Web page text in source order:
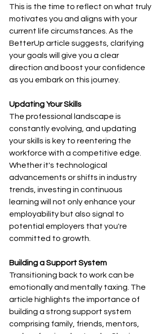
This is the time to reflect on what truly
motivates you and aligns with your
current life circumstances. As the
BetterUp article suggests, clarifying
your goals will give you a clear
direction and boost your confidence
as you embark on this journey.
Updating Your Skills
The professional landscape is
constantly evolving, and updating
your skills is key to reentering the
workforce with a competitive edge.
Whether it's technological
advancements or shifts in industry
trends, investing in continuous
learning will not only enhance your
employability but also signal to
potential employers that you're
committed to growth.
Building a Support System
Transitioning back to work can be
emotionally and mentally taxing. The
article highlights the importance of
building a strong support system
comprising family, friends, mentors,